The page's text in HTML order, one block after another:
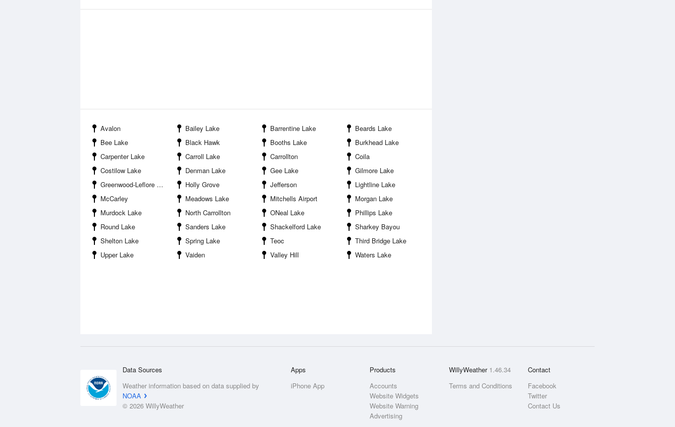
Avalon Bailey Lake Barrentine Lake
Beards Lake
Bee Lake
Black Hawk Booths Lake
Burkhead Lake
Carpenter Lake
Carroll Lake Carrollton
Coila
Costilow Lake
Denman Lake Gee Lake
Gilmore Lake
Greenwood-Leflore Airport
Holly Grove Jefferson
Lightline Lake
McCarley
Meadows Lake Mitchells Airport
Morgan Lake
Murdock Lake
North Carrollton ONeal Lake
Phillips Lake
Round Lake
Sanders Lake Shackelford Lake
Sharkey Bayou
Shelton Lake
Spring Lake Teoc
Third Bridge Lake
Upper Lake
Vaiden Valley Hill Waters Lake
Data Sources
Weather information based on data supplied by
NOAA
© 2026 WillyWeather
Apps
iPhone App
Products
Accounts
Website Widgets
Website Warning
Advertising
WillyWeather 1.46.34
Terms and Conditions
Contact
Facebook
Twitter
Contact Us